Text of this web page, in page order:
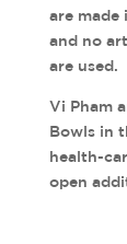
are made
and no
are used.
Vi Pham
Bowls in
health-
open